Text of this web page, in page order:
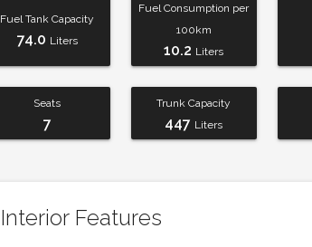
Fuel Tank Capacity
74.0 Liters
Fuel Consumption per
100km
10.2 Liters
Seats
7
Trunk Capacity
447 Liters
Interior Features